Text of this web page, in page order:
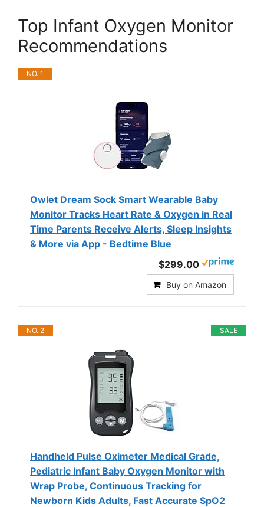
Top Infant Oxygen Monitor
Recommendations
NO. 1
Owlet Dream Sock Smart Wearable Baby
Monitor Tracks Heart Rate & Oxygen in Real
Time Parents Receive Alerts, Sleep Insights
& More via App - Bedtime Blue
$299.00
Buy on Amazon
SALE
NO. 2
Handheld Pulse Oximeter Medical Grade,
Pediatric Infant Baby Oxygen Monitor with
Wrap Probe, Continuous Tracking for
Newborn Kids Adults, Fast Accurate SpO2